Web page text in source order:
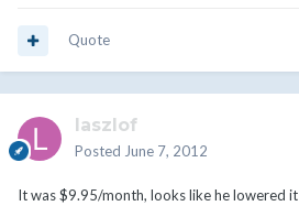
Quote
laszlof
Posted June 7, 2012
It was $9.95/month, looks like he lowered it